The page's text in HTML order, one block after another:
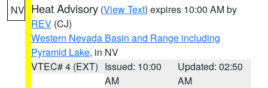
NV Heat Advisory (View Text) expires 10:00 AM by
REV (CJ)
Western Nevada Basin and Range including
Pyramid Lake, in NV
VTEC# 4 (EXT) Issued: 10:00
AM
Updated: 02:50
AM